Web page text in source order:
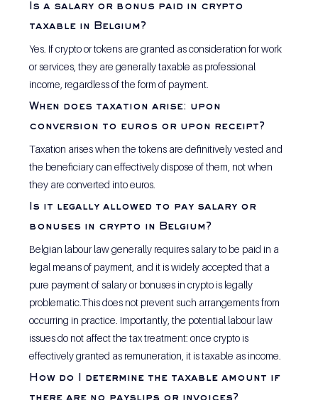
Is a salary or bonus paid in crypto
taxable in Belgium?
Yes. If crypto or tokens are granted as consideration for work
or services, they are generally taxable as professional
income, regardless of the form of payment.
When does taxation arise: upon
conversion to euros or upon receipt?
Taxation arises when the tokens are definitively vested and
the beneficiary can effectively dispose of them, not when
they are converted into euros.
Is it legally allowed to pay salary or
bonuses in crypto in Belgium?
Belgian labour law generally requires salary to be paid in a
legal means of payment, and it is widely accepted that a
pure payment of salary or bonuses in crypto is legally
problematic.This does not prevent such arrangements from
occurring in practice. Importantly, the potential labour law
issues do not affect the tax treatment: once crypto is
effectively granted as remuneration, it is taxable as income.
How do I determine the taxable amount if
there are no payslips or invoices?